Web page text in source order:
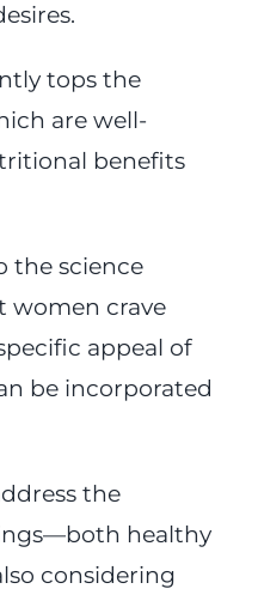
tops the
are well-
benefits
the science
women crave
appeal of
be incorporated
the
healthy
considering